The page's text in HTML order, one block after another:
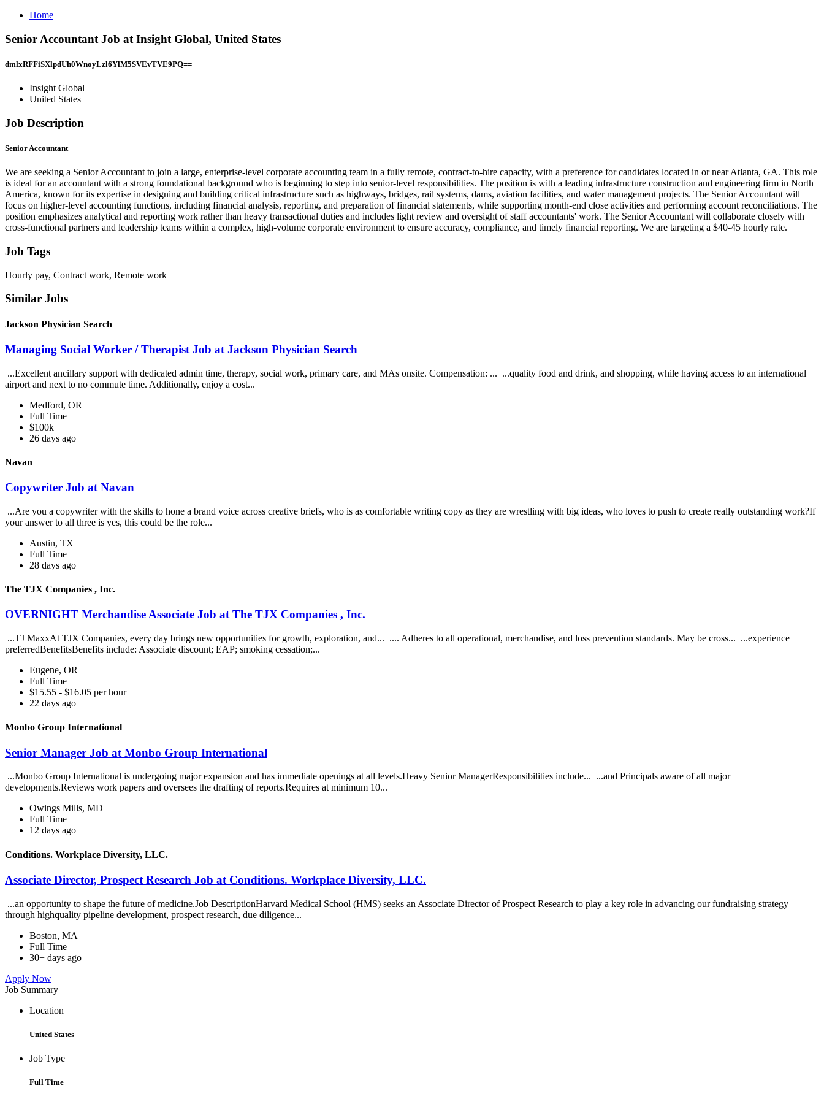
Home
Senior Accountant Job at Insight Global, United States
dmlxRFFiSXlpdUh0WnoyLzl6YlM5SVEvTVE9PQ==
Insight Global
United States
Job Description
Senior Accountant
We are seeking a Senior Accountant to join a large, enterprise-level corporate accounting team in a fully remote, contract-to-hire capacity, with a preference for candidates located in or near Atlanta, GA. This role
is ideal for an accountant with a strong foundational background who is beginning to step into senior-level responsibilities. The position is with a leading infrastructure construction and engineering firm in North
America, known for its expertise in designing and building critical infrastructure such as highways, bridges, rail systems, dams, aviation facilities, and water management projects. The Senior Accountant will
focus on higher-level accounting functions, including financial analysis, reporting, and preparation of financial statements, while supporting month-end close activities and performing account reconciliations. The
position emphasizes analytical and reporting work rather than heavy transactional duties and includes light review and oversight of staff accountants' work. The Senior Accountant will collaborate closely with
cross-functional partners and leadership teams within a complex, high-volume corporate environment to ensure accuracy, compliance, and timely financial reporting. We are targeting a $40-45 hourly rate.
Job Tags
Hourly pay, Contract work, Remote work
Similar Jobs
Jackson Physician Search
Managing Social Worker / Therapist Job at Jackson Physician Search
...Excellent ancillary support with dedicated admin time, therapy, social work, primary care, and MAs onsite. Compensation: ... ...quality food and drink, and shopping, while having access to an international
airport and next to no commute time. Additionally, enjoy a cost...
Medford, OR
Full Time
$100k
26 days ago
Navan
Copywriter Job at Navan
...Are you a copywriter with the skills to hone a brand voice across creative briefs, who is as comfortable writing copy as they are wrestling with big ideas, who loves to push to create really outstanding work?If
your answer to all three is yes, this could be the role...
Austin, TX
Full Time
28 days ago
The TJX Companies , Inc.
OVERNIGHT Merchandise Associate Job at The TJX Companies , Inc.
...TJ MaxxAt TJX Companies, every day brings new opportunities for growth, exploration, and... .... Adheres to all operational, merchandise, and loss prevention standards. May be cross... ...experience
preferredBenefitsBenefits include: Associate discount; EAP; smoking cessation;...
Eugene, OR
Full Time
$15.55 - $16.05 per hour
22 days ago
Monbo Group International
Senior Manager Job at Monbo Group International
...Monbo Group International is undergoing major expansion and has immediate openings at all levels.Heavy Senior ManagerResponsibilities include... ...and Principals aware of all major
developments.Reviews work papers and oversees the drafting of reports.Requires at minimum 10...
Owings Mills, MD
Full Time
12 days ago
Conditions. Workplace Diversity, LLC.
Associate Director, Prospect Research Job at Conditions. Workplace Diversity, LLC.
...an opportunity to shape the future of medicine.Job DescriptionHarvard Medical School (HMS) seeks an Associate Director of Prospect Research to play a key role in advancing our fundraising strategy
through highquality pipeline development, prospect research, due diligence...
Boston, MA
Full Time
30+ days ago
Apply Now
Job Summary
Location
United States
Job Type
Full Time